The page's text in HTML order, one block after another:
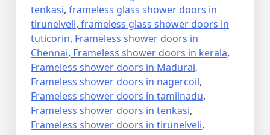
tenkasi, frameless glass shower doors in
tirunelveli, frameless glass shower doors in
tuticorin, Frameless shower doors in
Chennai, Frameless shower doors in kerala,
Frameless shower doors in Madurai,
Frameless shower doors in nagercoil,
Frameless shower doors in tamilnadu,
Frameless shower doors in tenkasi,
Frameless shower doors in tirunelveli,